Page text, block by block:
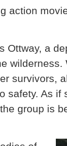
action
Ottway, a
survivors,
safety. As
group is